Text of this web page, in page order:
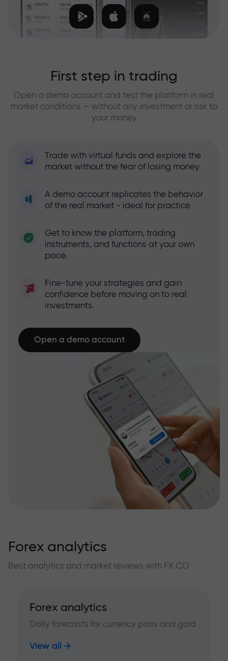
First step in trading
Open a demo account and test the platform in real
market conditions — without any investment or risk to
your money
Trade with virtual funds and explore the
market without the fear of losing money
A demo account replicates the behavior
of the real market - ideal for practice
Get to know the platform, trading
instruments, and functions at your own
pace.
Fine-tune your strategies and gain
confidence before moving on to real
investments.
Open a demo account
Forex analytics
Best analytics and market reviews with FX.CO
Forex analytics
Daily forecasts for currency pairs and gold
View all